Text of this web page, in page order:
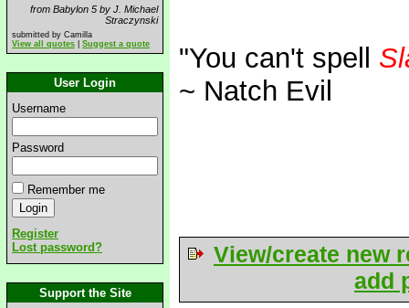
from Babylon 5 by J. Michael
Straczynski
submitted by Camilla
View all quotes
Suggest a quote
User Login
Username
Password
Remember me
Register
Lost password?
Support the Site
"You can't spell
~ Natch Evil
View/create new
add